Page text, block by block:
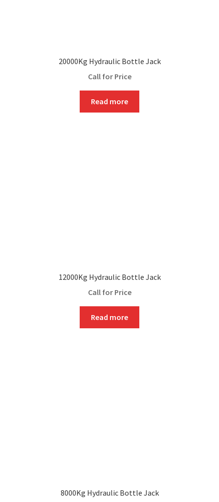
20000Kg Hydraulic Bottle Jack
Call for Price
Read more
12000Kg Hydraulic Bottle Jack
Call for Price
Read more
8000Kg Hydraulic Bottle Jack